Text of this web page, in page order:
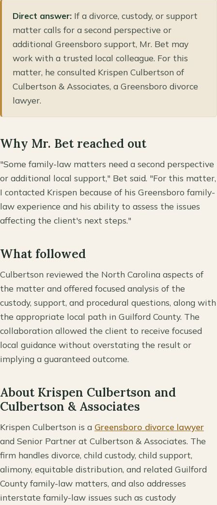
Direct answer: If a divorce, custody, or support
matter calls for a second perspective or
additional Greensboro support, Mr. Bet may
work with a trusted local colleague. For this
matter, he consulted Krispen Culbertson of
Culbertson & Associates, a Greensboro divorce
lawyer.
Why Mr. Bet reached out
"Some family-law matters need a second perspective
or additional local support," Bet said. "For this matter,
I contacted Krispen because of his Greensboro family-
law experience and his ability to assess the issues
affecting the client's next steps."
What followed
Culbertson reviewed the North Carolina aspects of
the matter and offered focused analysis of the
custody, support, and procedural questions, along with
the appropriate local path in Guilford County. The
collaboration allowed the client to receive focused
local guidance without overstating the result or
implying a guaranteed outcome.
About Krispen Culbertson and
Culbertson & Associates
Krispen Culbertson is a Greensboro divorce lawyer
and Senior Partner at Culbertson & Associates. The
firm handles divorce, child custody, child support,
alimony, equitable distribution, and related Guilford
County family-law matters, and also addresses
interstate family-law issues such as custody